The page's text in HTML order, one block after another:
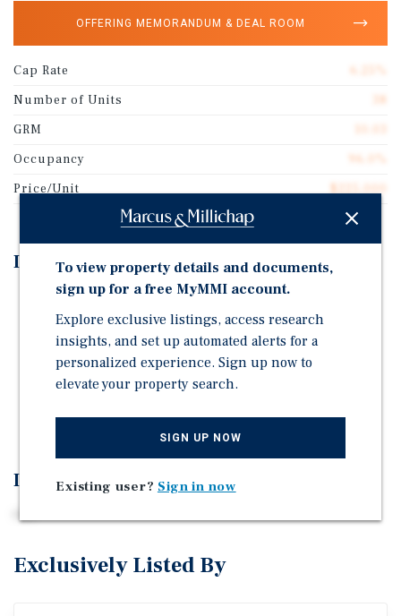
OFFERING MEMORANDUM & DEAL ROOM
Cap Rate
Number of Units
GRM
Occupancy
Price/Unit
Investment Highlights
Investment Overview
Exclusively Listed By
To view property details and documents,
sign up for a free MyMMI account.
Explore exclusive listings, access research
insights, and set up automated alerts for a
personalized experience. Sign up now to
elevate your property search.
SIGN UP NOW
Existing user? Sign in now